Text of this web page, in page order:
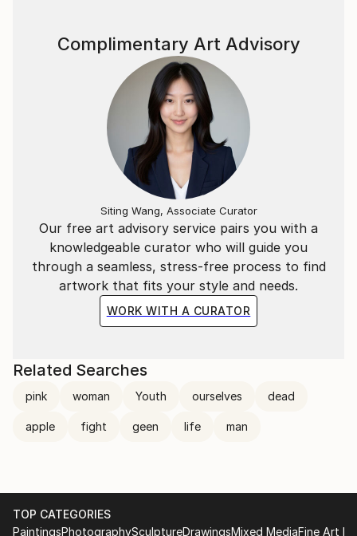
Our free art advisory service pairs you with a
knowledgeable curator who will guide you
through a seamless, stress-free process to find
artwork that fits your style and needs.
WORK WITH A CURATOR
Complimentary Art Advisory
Siting Wang, Associate Curator
Related Searches
pink woman Youth ourselves dead
apple fight geen life man
TOP CATEGORIES
PaintingsPhotographySculptureDrawingsMixed MediaFine Art